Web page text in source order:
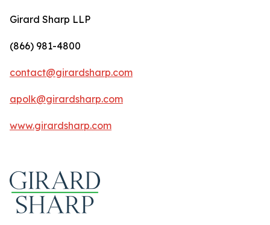
Girard Sharp LLP
(866) 981-4800
contact@girardsharp.com
apolk@girardsharp.com
www.girardsharp.com